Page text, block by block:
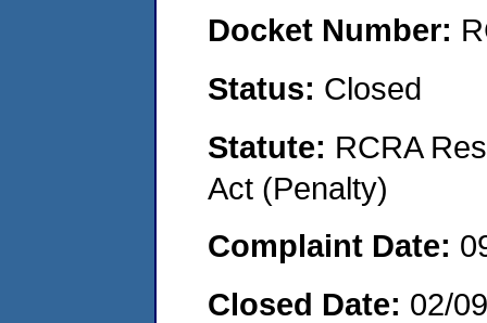
Docket Number:
Status: Closed
Statute: RCRA
Act (Penalty)
Complaint Date:
Closed Date: 02/